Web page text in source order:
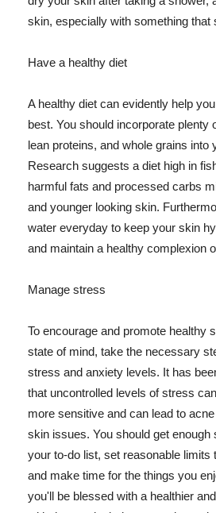
skin, especially with something that
Have a healthy diet
A healthy diet can evidently help
best. You should incorporate plenty
lean proteins, and whole grains into
Research suggests a diet high in
harmful fats and processed carbs
and younger looking skin.
water everyday to keep your skin
and maintain a healthy complexion
Manage stress
To encourage and promote healthy
state of mind, take the necessary
stress and anxiety levels. It has
that uncontrolled levels of stress
more sensitive and can lead to
skin issues. You should get enough
your to-do list, set reasonable limits
and make time for the things you
you'll be blessed with a healthier